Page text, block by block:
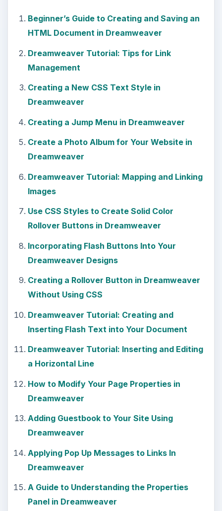
Beginner’s Guide to Creating and Saving an
HTML Document in Dreamweaver
Dreamweaver Tutorial: Tips for Link
Management
Creating a New CSS Text Style in
Dreamweaver
Creating a Jump Menu in Dreamweaver
Create a Photo Album for Your Website in
Dreamweaver
Dreamweaver Tutorial: Mapping and Linking
Images
Use CSS Styles to Create Solid Color
Rollover Buttons in Dreamweaver
Incorporating Flash Buttons Into Your
Dreamweaver Designs
Creating a Rollover Button in Dreamweaver
Without Using CSS
Dreamweaver Tutorial: Creating and
Inserting Flash Text into Your Document
Dreamweaver Tutorial: Inserting and Editing
a Horizontal Line
How to Modify Your Page Properties in
Dreamweaver
Adding Guestbook to Your Site Using
Dreamweaver
Applying Pop Up Messages to Links In
Dreamweaver
A Guide to Understanding the Properties
Panel in Dreamweaver